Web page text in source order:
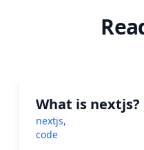
What is nextjs?
nextjs,
code